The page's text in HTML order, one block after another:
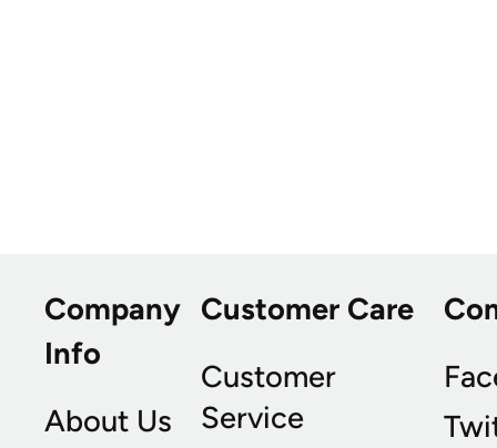
Company
Info
About Us
Customer Care
Customer
Service